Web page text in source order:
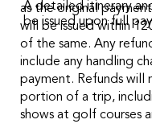
A detailed itinerary
be issued upon full
as the original
will be issued within
of the same. Any
include any handling
payment. Refunds will
portion of a trip,
shows at golf courses